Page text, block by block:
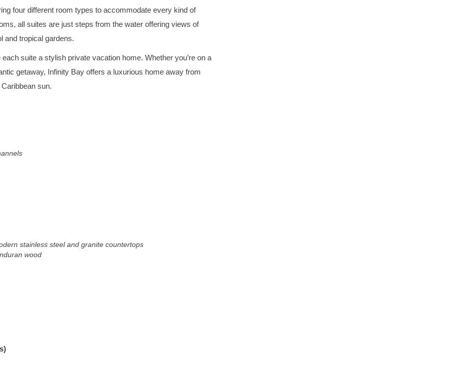
four different room types to accommodate every kind of
all suites are just steps from the water offering views of
and tropical gardens.
suite a stylish private vacation home. Whether you’re on a
getaway, Infinity Bay offers a luxurious home away from
sun.
stainless steel and granite countertops
wood